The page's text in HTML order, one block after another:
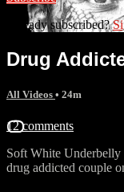
Already subscribed?
Drug
All Videos • 24m
12 comments
Soft White
drug addicted couple